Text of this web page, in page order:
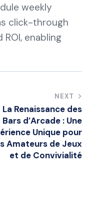
weekly
click-through
enabling
NEXT
La Renaissance des
Bars d’Arcade : Une
Unique pour
Amateurs de Jeux
et de Convivialité